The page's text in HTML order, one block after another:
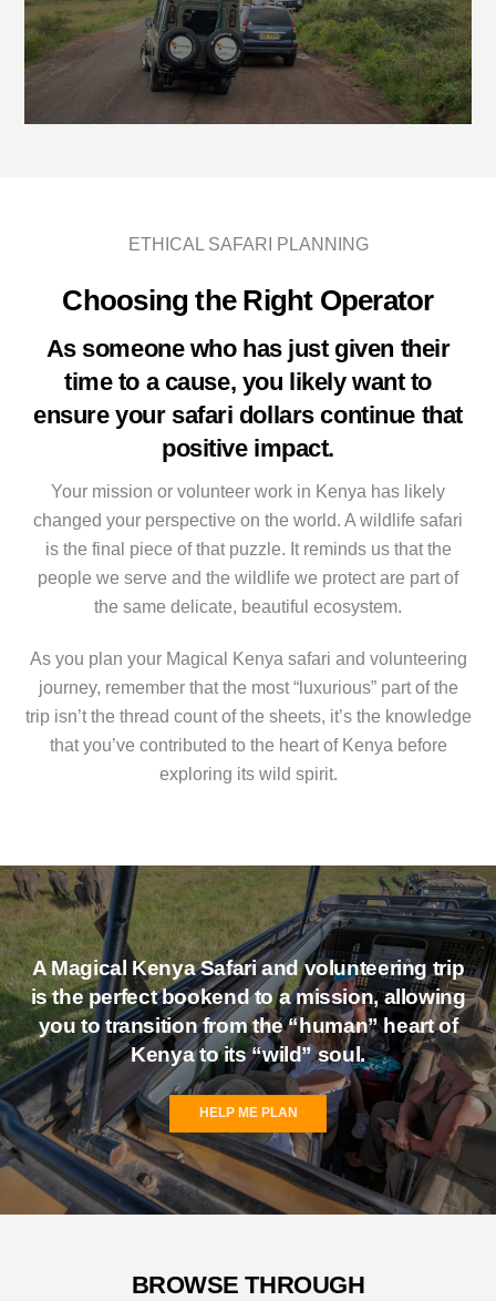
ETHICAL SAFARI PLANNING
Choosing the Right Operator
As someone who has just given their
time to a cause, you likely want to
ensure your safari dollars continue that
positive impact.
Your mission or volunteer work in Kenya has likely
changed your perspective on the world. A wildlife safari
is the final piece of that puzzle. It reminds us that the
people we serve and the wildlife we protect are part of
the same delicate, beautiful ecosystem.
As you plan your Magical Kenya safari and volunteering
journey, remember that the most “luxurious” part of the
trip isn’t the thread count of the sheets, it’s the knowledge
that you’ve contributed to the heart of Kenya before
exploring its wild spirit.
A Magical KenyaSafari and volunteeringtrip
is the perfect bookend to a mission, allowing
you to transition from the “human” heart of
Kenya to its “wild” soul.
HELP ME PLAN
BROWSE THROUGH